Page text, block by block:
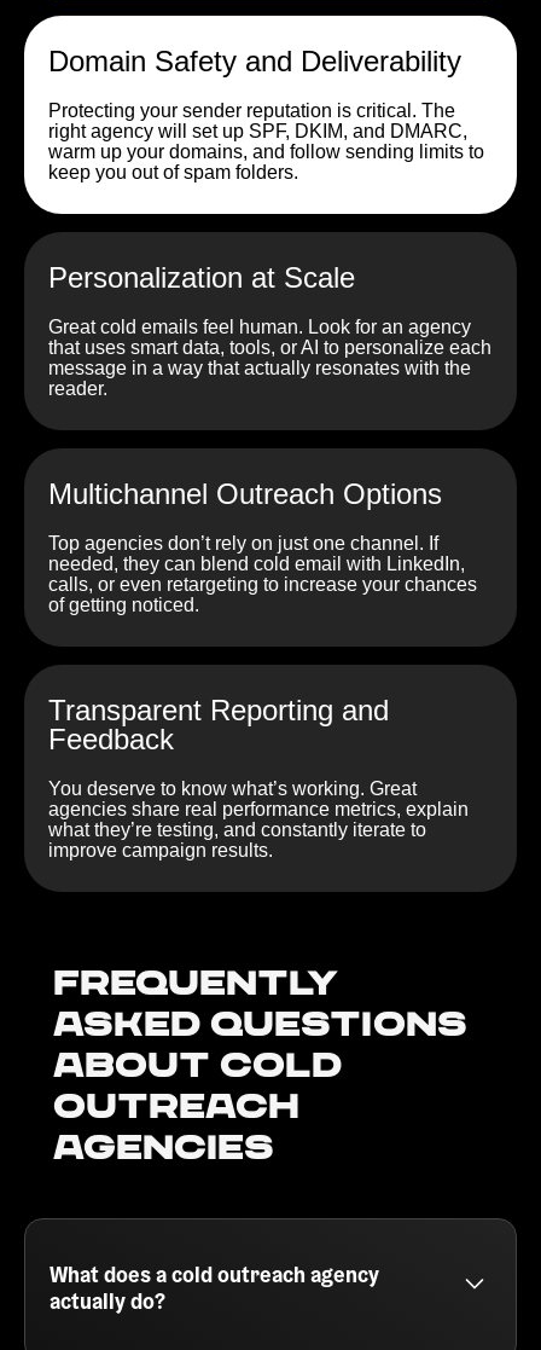
Domain Safety and Deliverability
Protecting your sender reputation is critical. The
right agency will set up SPF, DKIM, and DMARC,
warm up your domains, and follow sending limits to
keep you out of spam folders.
Personalization at Scale
Great cold emails feel human. Look for an agency
that uses smart data, tools, or AI to personalize each
message in a way that actually resonates with the
reader.
Multichannel Outreach Options
Top agencies don’t rely on just one channel. If
needed, they can blend cold email with LinkedIn,
calls, or even retargeting to increase your chances
of getting noticed.
Transparent Reporting and
Feedback
You deserve to know what’s working. Great
agencies share real performance metrics, explain
what they’re testing, and constantly iterate to
improve campaign results.
Frequently
Asked Questions
about Cold
outreach
agencies
What does a cold outreach agency
actually do?